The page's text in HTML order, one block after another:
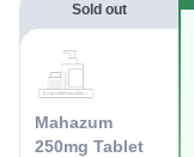
Sold out
Mahazum
250mg Tablet